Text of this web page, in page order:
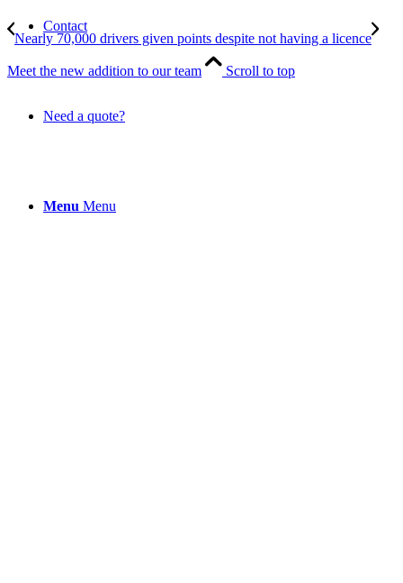
Contact
Need a quote?
Menu Menu
Nearly 70,000 drivers given points despite not having a licence
Meet the new addition to our team Scroll to top